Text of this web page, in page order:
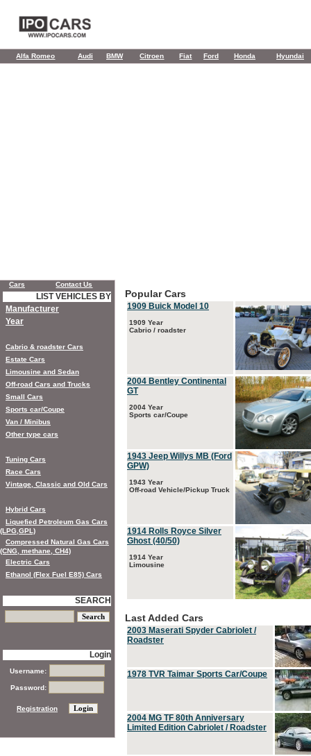
Alfa Romeo Audi BMW Citroen Fiat Ford Honda Hyundai
Popular Cars
1909 Buick Model 10
1909 Year
Cabrio / roadster
2004 Bentley Continental
GT
2004 Year
Sports car/Coupe
1943 Jeep Willys MB (Ford
GPW)
1943 Year
Off-road Vehicle/Pickup Truck
1914 Rolls Royce Silver
Ghost (40/50)
1914 Year
Limousine
Last Added Cars
2003 Maserati Spyder Cabriolet /
Roadster
1978 TVR Taimar Sports Car/Coupe
2004 MG TF 80th Anniversary
Limited Edition Cabriolet / Roadster
Cars Contact Us
LIST VEHICLES BY
Manufacturer
Year
Cabrio & roadster Cars
Estate Cars
Limousine and Sedan
Off-road Cars and Trucks
Small Cars
Sports car/Coupe
Van / Minibus
Other type cars
Tuning Cars
Race Cars
Vintage, Classic and Old Cars
Hybrid Cars
Liquefied Petroleum Gas Cars
(LPG,GPL)
Compressed Natural Gas Cars
(CNG, methane, CH4)
Electric Cars
Ethanol (Flex Fuel E85) Cars
SEARCH
Login
Username:
Password:
Registration